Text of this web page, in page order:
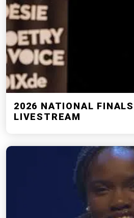
2026 NATIONAL FINALS
LIVESTREAM